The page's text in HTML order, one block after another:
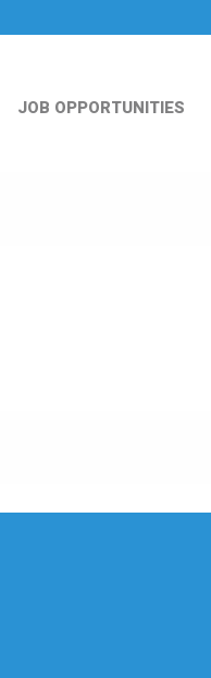
JOB OPPORTUNITIES